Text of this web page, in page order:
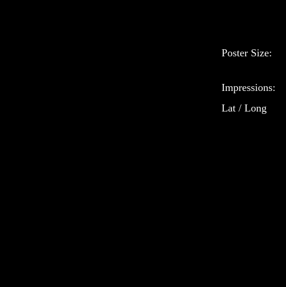
Poster Size:
Impressions:
Lat / Long